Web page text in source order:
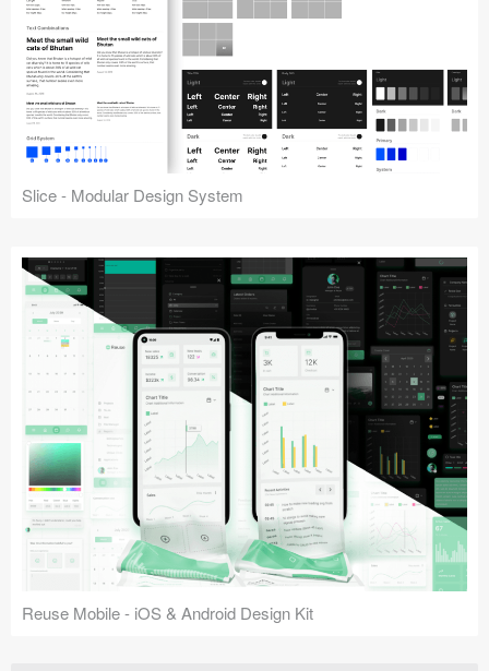
Slice - Modular Design System
Reuse Mobile - iOS & Android Design Kit